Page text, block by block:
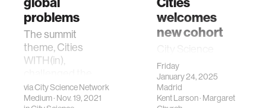
problems
The summit
theme, Cities
WITH(in),
eight City Science
Network labs to
viaCity Science Network
Medium· Nov. 19, 2021
welcomes
new cohort
Director, Kent
Larson is Co-
Director of the
Institute.From the
Friday
January 24, 2025
Madrid
Kent Larson· Margaret